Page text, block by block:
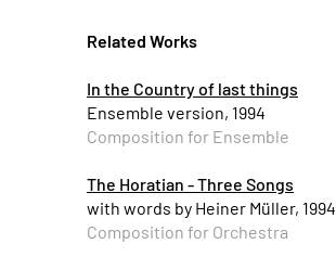
Related Works
In the Country of last things
Ensemble version, 1994
Composition for Ensemble
The Horatian - Three Songs
with words by Heiner Müller, 1994
Composition for Orchestra